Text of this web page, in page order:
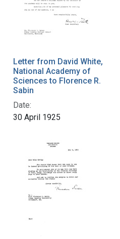
Letter from David White,
National Academy of
Sciences to Florence R.
Sabin
Date:
30 April 1925